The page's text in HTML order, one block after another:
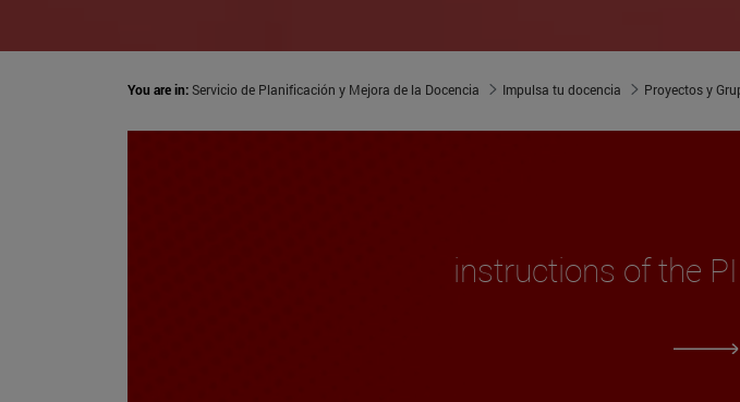
You are in:Servicio de Planificación y Mejora de la Docencia Impulsa tu docencia Proyectos y
instructions of the